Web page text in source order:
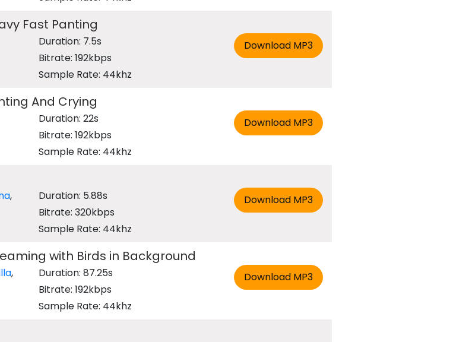
Fast Panting
Duration: 7.5s
Bitrate: 192kbps
Sample Rate: 44khz
And Crying
Duration: 22s
Bitrate: 192kbps
Sample Rate: 44khz
,
Duration: 5.88s
Bitrate: 320kbps
Sample Rate: 44khz
with Birds in Background
,
Duration: 87.25s
Bitrate: 192kbps
Sample Rate: 44khz